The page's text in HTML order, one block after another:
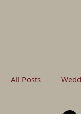
All Posts